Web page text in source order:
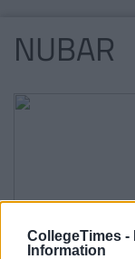
CollegeTimes -
Information
NUBAR